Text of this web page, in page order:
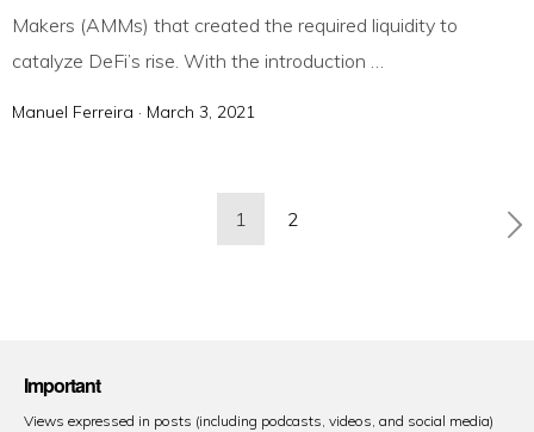
Makers (AMMs) that created the required liquidity to
catalyze DeFi’s rise. With the introduction …
Manuel Ferreira · P
March 3, 2021
1 2
Important
Views expressed in posts (including podcasts, videos, and social media)